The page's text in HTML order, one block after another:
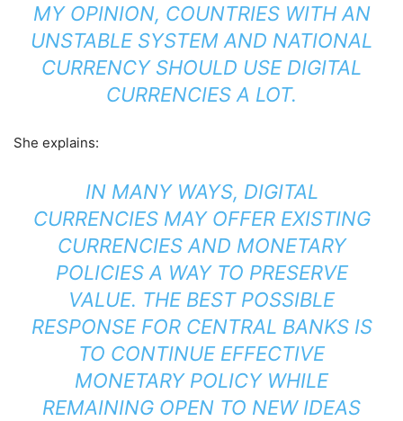
MY OPINION, COUNTRIES WITH AN
UNSTABLE SYSTEM AND NATIONAL
CURRENCY SHOULD USE DIGITAL
CURRENCIES A LOT.
She explains:
IN MANY WAYS, DIGITAL
CURRENCIES MAY OFFER EXISTING
CURRENCIES AND MONETARY
POLICIES A WAY TO PRESERVE
VALUE. THE BEST POSSIBLE
RESPONSE FOR CENTRAL BANKS IS
TO CONTINUE EFFECTIVE
MONETARY POLICY WHILE
REMAINING OPEN TO NEW IDEAS